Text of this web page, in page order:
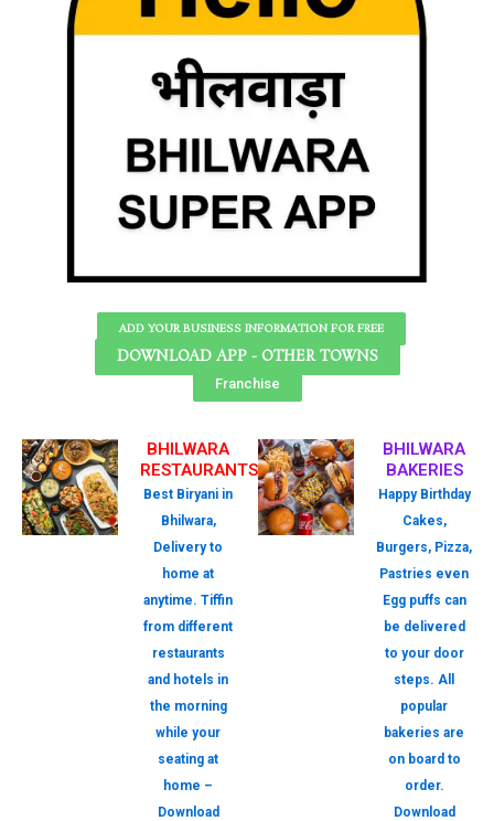
ADD YOUR BUSINESS INFORMATION FOR FREE
DOWNLOAD APP - OTHER TOWNS
Franchise
BHILWARA
RESTAURANTS
Best Biryani in
Bhilwara,
Delivery to
home at
anytime. Tiffin
from different
restaurants
and hotels in
the morning
while your
seating at
home –
Download
BHILWARA
BAKERIES
Happy Birthday
Cakes,
Burgers, Pizza,
Pastries even
Egg puffs can
be delivered
to your door
steps. All
popular
bakeries are
on board to
order.
Download